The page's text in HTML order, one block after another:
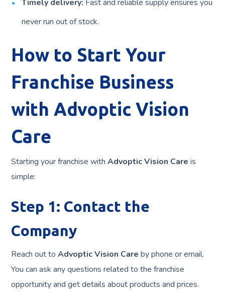
Timely delivery: Fast and reliable supply ensures you
never run out of stock.
How to Start Your
Franchise Business
with Advoptic Vision
Care
Starting your franchise withAdvoptic Vision Care is
simple:
Step 1: Contact the
Company
Reach out toAdvoptic Vision Care by phone or email.
You can ask any questions related to the franchise
opportunity and get details about products and prices.